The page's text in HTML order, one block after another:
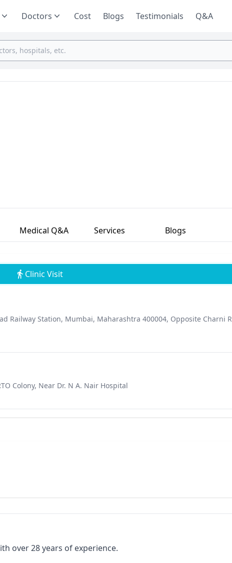
Doctors Cost Blogs Testimonials Q&A
Medical Q&A Services Blogs
Clinic Visit
Railway Station, Mumbai, Maharashtra 400004, Opposite Charni
Colony, Near Dr. N A. Nair Hospital
over 28 years of experience.